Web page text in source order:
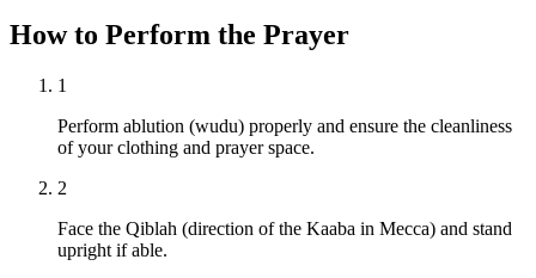
How to Perform the Prayer
1
Perform ablution (wudu) properly and ensure the cleanliness
of your clothing and prayer space.
2
Face the Qiblah (direction of the Kaaba in Mecca) and stand
upright if able.